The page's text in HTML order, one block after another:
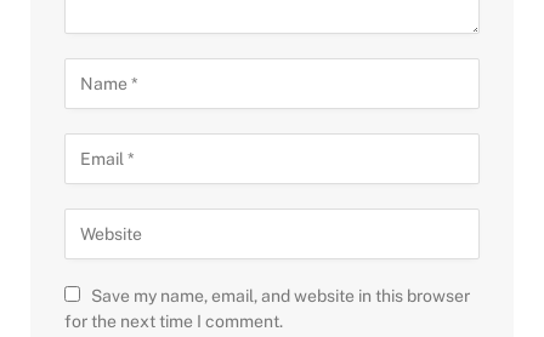
Save my name, email, and website in this browser
for the next time I comment.